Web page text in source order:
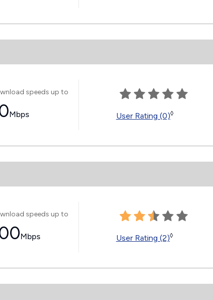
speeds up to
Mbps User Rating (0)◊
speeds up to
Mbps User Rating (2)◊